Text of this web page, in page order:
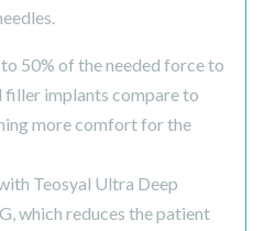
50% of the needed force to
filler implants compare to
more comfort for the
Teosyal Ultra Deep
which reduces the patient